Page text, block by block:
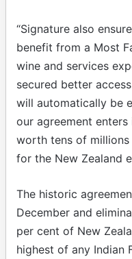
“Signature also
benefit from a Most
wine and services
secured better
will automatically be
our agreement
worth tens of
for the New Zealand
The historic
December and
per cent of New
highest of any Indian